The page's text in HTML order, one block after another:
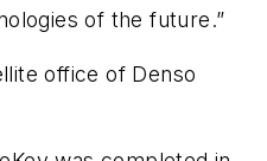
of the future.”
office of Denso